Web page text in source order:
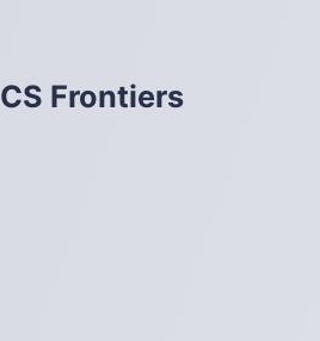
CS Frontiers